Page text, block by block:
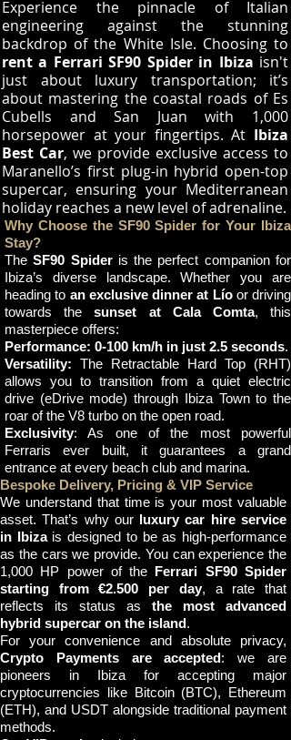
Experience the pinnacle of Italian
engineering against the stunning
backdrop of the White Isle. Choosing to
rent a Ferrari SF90 Spider in Ibiza isn't
just about luxury transportation; it’s
about mastering the coastal roads of Es
Cubells and San Juan with 1,000
horsepower at your fingertips. At Ibiza
Best Car, we provide exclusive access to
Maranello’s first plug-in hybrid open-top
supercar, ensuring your Mediterranean
holiday reaches a new level of adrenaline.
Why Choose the SF90 Spider for Your Ibiza
Stay?
TheSF90 Spideris the perfect companion for
Ibiza’s diverse landscape. Whether you are
heading to an exclusive dinner at Líoor driving
towards thesunset at Cala Comta, this
masterpiece offers:
Performance: 0-100 km/h in just 2.5 seconds.
Versatility: The Retractable Hard Top (RHT)
allows you to transition from a quiet electric
drive (eDrive mode) through Ibiza Town to the
roar of the V8 turbo on the open road.
Exclusivity: As one of the most powerful
Ferraris ever built, it guarantees a grand
entrance at every beach club and marina.
Bespoke Delivery, Pricing & VIP Service
We understand that time is your most valuable
asset. That’s why our luxury car hire service
in Ibizais designed to be as high-performance
as the cars we provide. You can experience the
1,000 HP power of the Ferrari SF90 Spider
starting from €2.500 per day, a rate that
reflects its status as the most advanced
hybrid supercar on the island.
For your convenience and absolute privacy,
Crypto Payments are accepted: we are
pioneers in Ibiza for accepting major
cryptocurrencies like Bitcoin (BTC), Ethereum
(ETH), and USDT alongside traditional payment
methods.